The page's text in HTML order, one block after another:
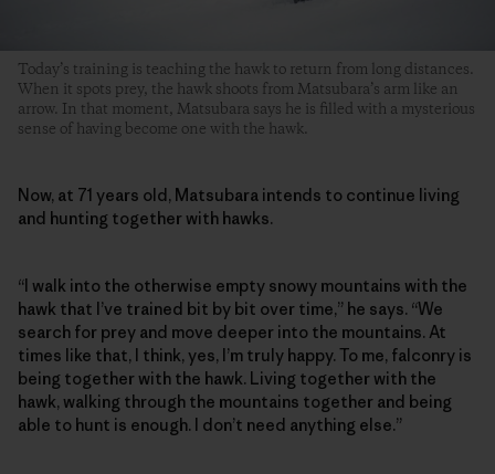
Today’s training is teaching the hawk to return from long distances.
When it spots prey, the hawk shoots from Matsubara’s arm like an
arrow. In that moment, Matsubara says he is filled with a mysterious
sense of having become one with the hawk.
Now, at 71 years old, Matsubara intends to continue living
and hunting together with hawks.
“I walk into the otherwise empty snowy mountains with the
hawk that I’ve trained bit by bit over time,” he says. “We
search for prey and move deeper into the mountains. At
times like that, I think, yes, I’m truly happy. To me, falconry is
being together with the hawk. Living together with the
hawk, walking through the mountains together and being
able to hunt is enough. I don’t need anything else.”